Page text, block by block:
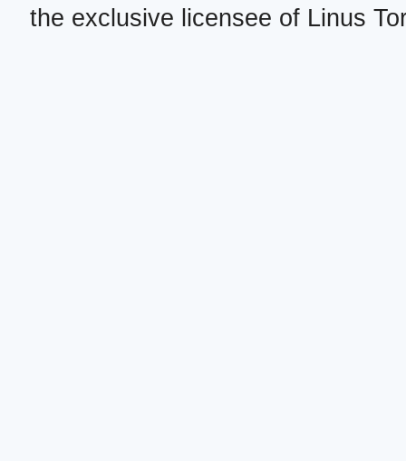
the exclusive licensee of Linus